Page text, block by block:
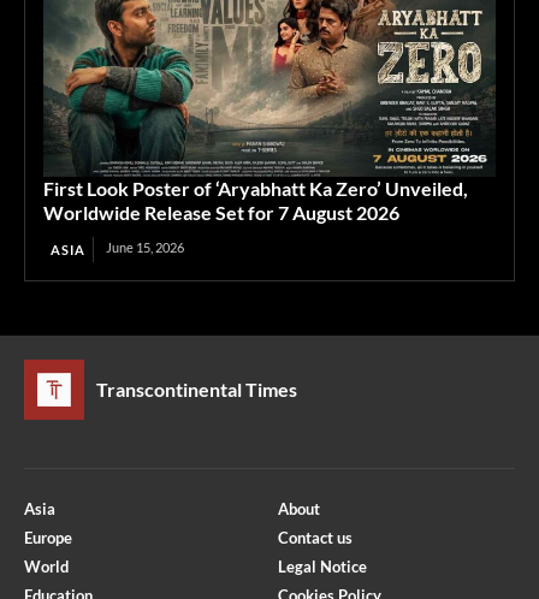
First Look Poster of ‘Aryabhatt Ka Zero’ Unveiled,
Worldwide Release Set for 7 August 2026
ASIA June 15, 2026
Transcontinental Times
Asia
Europe
World
About
Contact us
Legal Notice